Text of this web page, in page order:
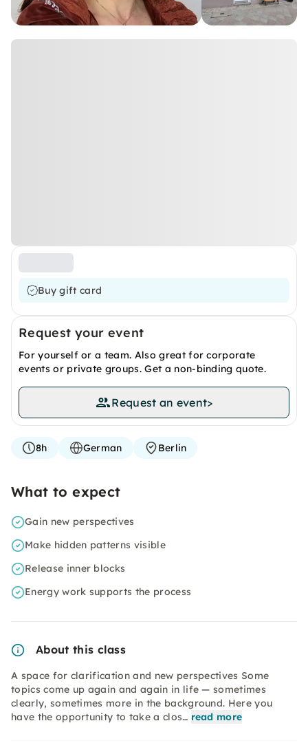
Buy gift card
Request your event
For yourself or a team. Also great for corporate
events or private groups. Get a non-binding quote.
Request an event>
8h German Berlin
What to expect
Gain new perspectives
Make hidden patterns visible
Release inner blocks
Energy work supports the process
About this class
A space for clarification and new perspectives Some
topics come up again and again in life — sometimes
clearly, sometimes more in the background. Here you
have the opportunity to take a clos… read more